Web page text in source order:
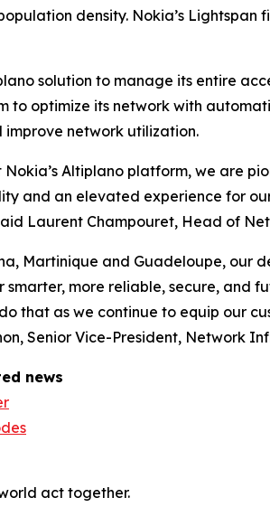
density. Nokia’s
solution to manage its entire
to optimize its network with
network utilization.
Altiplano platform, we are
and an elevated experience for
Laurent Champouret, Head of
Martinique and Guadeloupe,
more reliable, secure, and
that as we continue to equip our
Senior Vice-President, Network
news
act together.